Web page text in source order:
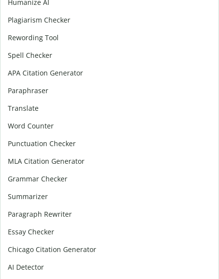
Humanize AI
Plagiarism Checker
Rewording Tool
Spell Checker
APA Citation Generator
Paraphraser
Translate
Word Counter
Punctuation Checker
MLA Citation Generator
Grammar Checker
Summarizer
Paragraph Rewriter
Essay Checker
Chicago Citation Generator
AI Detector